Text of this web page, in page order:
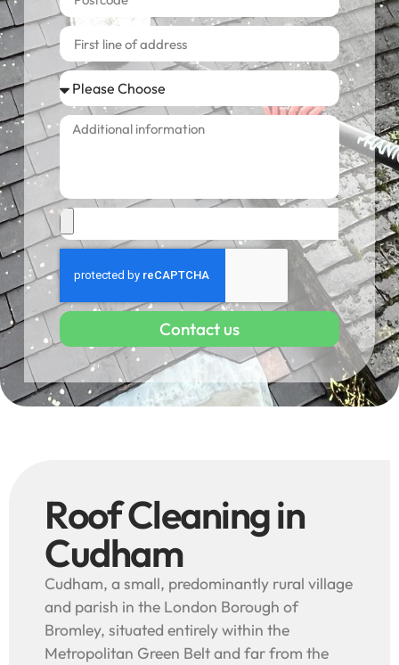
Contact us
Roof Cleaning in
Cudham
Cudham, a small, predominantly rural village
and parish in the London Borough of
Bromley, situated entirely within the
Metropolitan Green Belt and far from the